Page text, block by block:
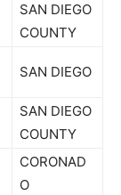
SAN DIEGO
COUNTY
SAN DIEGO
SAN DIEGO
COUNTY
CORONAD
O